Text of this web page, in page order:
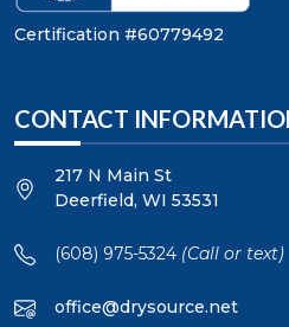
Certification #60779492
CONTACT
217 N Main St
Deerfield, WI 53531
(608) 975-5324 (Call or text)
office@drysource.net